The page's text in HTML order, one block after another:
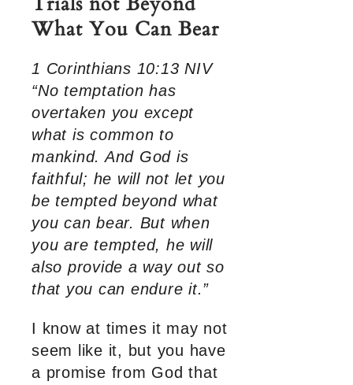
What You Can Bear
1 Corinthians 10:13 NIV
“No temptation has
overtaken you except
what is common to
mankind. And God is
faithful; he will not let you
be tempted beyond what
you can bear. But when
you are tempted, he will
also provide a way out so
that you can endure it.”
I know at times it may not
seem like it, but you have
a promise from God that